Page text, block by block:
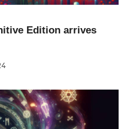
Edition arrives